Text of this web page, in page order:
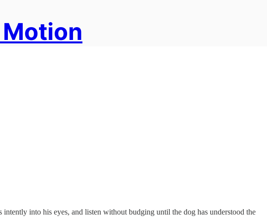
Motion
into his eyes, and listen without budging until the dog has understood the